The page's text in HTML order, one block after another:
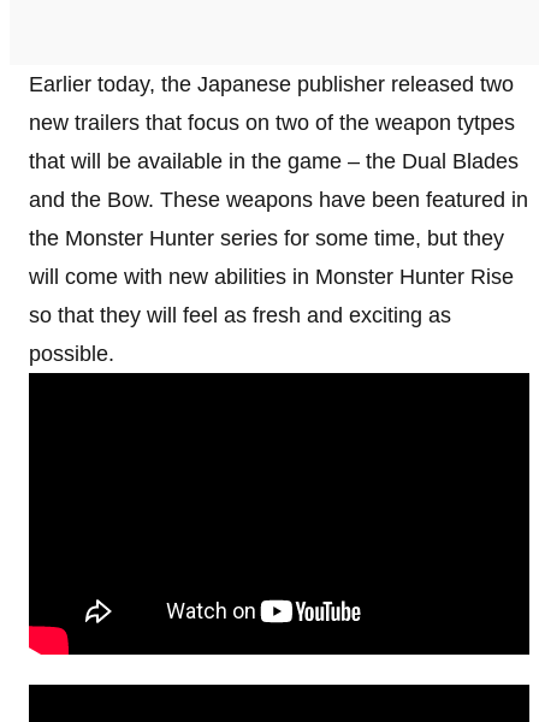
Earlier today, the Japanese publisher released two
new trailers that focus on two of the weapon tytpes
that will be available in the game – the Dual Blades
and the Bow. These weapons have been featured in
the Monster Hunter series for some time, but they
will come with new abilities in Monster Hunter Rise
so that they will feel as fresh and exciting as
possible.